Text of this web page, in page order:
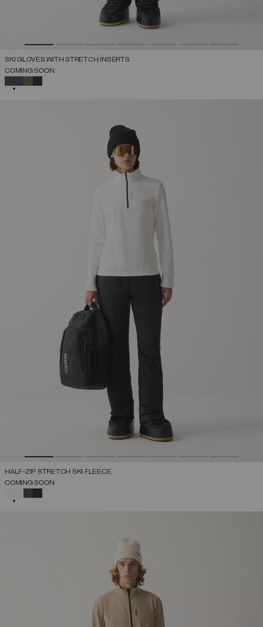
SKI GLOVES WITH STRETCH INSERTS
COMING SOON
HALF-ZIP STRETCH SKI FLEECE
COMING SOON